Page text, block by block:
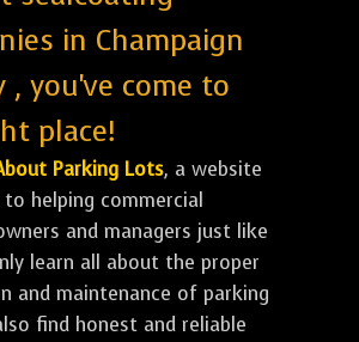
in Champaign
, you've come to
place!
Parking Lots, a website
helping commercial
and managers just like
learn all about the proper
and maintenance of parking
find honest and reliable